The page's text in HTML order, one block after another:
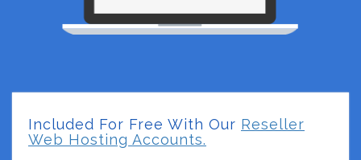
Included For Free With Our Reseller
Web Hosting Accounts.